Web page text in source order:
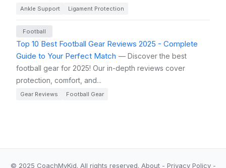
Ankle Support Ligament Protection
Football
Top 10 Best Football Gear Reviews 2025 - Complete
Guide to Your Perfect Match — Discover the best
football gear for 2025! Our in-depth reviews cover
protection, comfort, and...
Gear Reviews Football Gear
© 2025 CoachMyKid. All rights reserved. About - Privacy Policy -